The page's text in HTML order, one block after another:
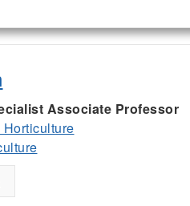
Associate Professor